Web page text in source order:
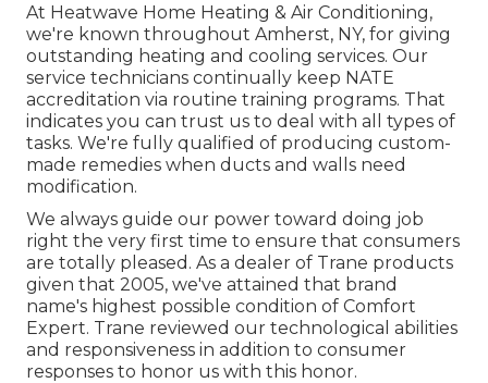
At Heatwave Home Heating & Air Conditioning,
we're known throughout Amherst, NY, for giving
outstanding heating and cooling services. Our
service technicians continually keep NATE
accreditation via routine training programs. That
indicates you can trust us to deal with all types of
tasks. We're fully qualified of producing custom-
made remedies when ducts and walls need
modification.
We always guide our power toward doing job
right the very first time to ensure that consumers
are totally pleased. As a dealer of Trane products
given that 2005, we've attained that brand
name's highest possible condition of Comfort
Expert. Trane reviewed our technological abilities
and responsiveness in addition to consumer
responses to honor us with this honor.